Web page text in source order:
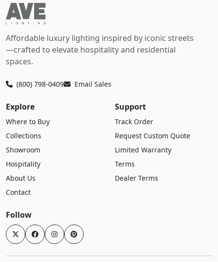
Affordable luxury lighting inspired by iconic streets
—crafted to elevate hospitality and residential
spaces.
(800) 798-0409 Email Sales
Explore
Where to Buy
Collections
Showroom
Hospitality
About Us
Contact
Support
Track Order
Request Custom Quote
Limited Warranty
Terms
Dealer Terms
Follow